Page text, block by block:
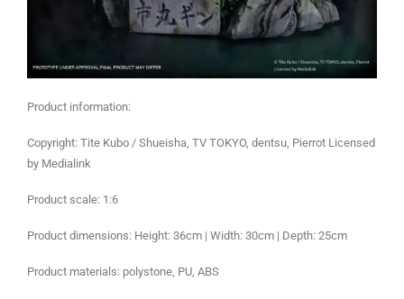
Product information:
Copyright: Tite Kubo / Shueisha, TV TOKYO, dentsu, Pierrot Licensed
by Medialink
Product scale: 1:6
Product dimensions: Height: 36cm | Width: 30cm | Depth: 25cm
Product materials: polystone, PU, ABS